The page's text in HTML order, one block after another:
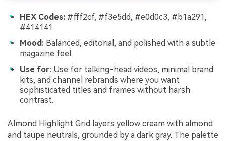
HEX Codes: #fff2cf, #f3e5dd, #e0d0c3, #b1a291,
#414141
Mood: Balanced, editorial, and polished with a subtle
magazine feel.
Use for: Use for talking-head videos, minimal brand
kits, and channel rebrands where you want
sophisticated titles and frames without harsh
contrast.
Almond Highlight Grid layers yellow cream with almond
and taupe neutrals, grounded by a dark gray. The palette